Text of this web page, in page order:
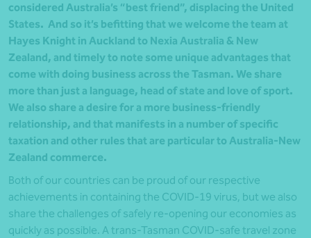
considered Australia’s “best friend”, displacing the United
States. And so it’s befitting that we welcome the team at
Hayes Knight in Auckland to Nexia Australia & New
Zealand, and timely to note some unique advantages that
come with doing business across the Tasman. We share
more than just a language, head of state and love of sport.
We also share a desire for a more business-friendly
relationship, and that manifests in a number of specific
taxation and other rules that are particular to Australia-New
Zealand commerce.
Both of our countries can be proud of our respective
achievements in containing the COVID-19 virus, but we also
share the challenges of safely re-opening our economies as
quickly as possible. A trans-Tasman COVID-safe travel zone